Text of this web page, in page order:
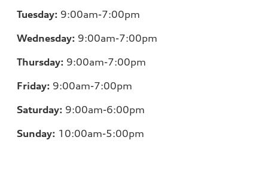
Tuesday: 9:00am-7:00pm
Wednesday: 9:00am-7:00pm
Thursday: 9:00am-7:00pm
Friday: 9:00am-7:00pm
Saturday: 9:00am-6:00pm
Sunday: 10:00am-5:00pm